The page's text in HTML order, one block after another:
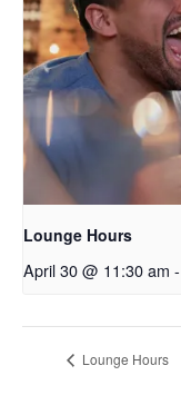
Lounge Hours
April 30 @ 11:30 am -
Lounge Hours